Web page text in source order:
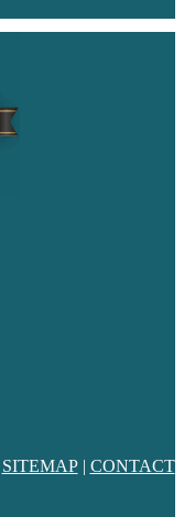
SITEMAP| CONTACT